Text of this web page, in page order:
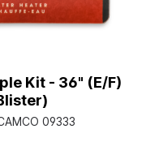
Kit - 36" (E/F)
09333